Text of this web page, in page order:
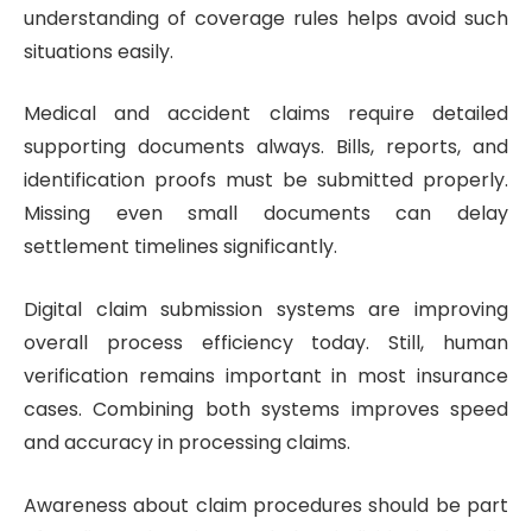
understanding of coverage rules helps avoid such
situations easily.
Medical and accident claims require detailed
supporting documents always. Bills, reports, and
identification proofs must be submitted properly.
Missing even small documents can delay
settlement timelines significantly.
Digital claim submission systems are improving
overall process efficiency today. Still, human
verification remains important in most insurance
cases. Combining both systems improves speed
and accuracy in processing claims.
Awareness about claim procedures should be part